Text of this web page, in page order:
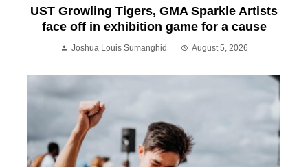
UST Growling Tigers, GMA Sparkle Artists
face off in exhibition game for a cause
Joshua Louis Sumanghid August 5, 2026